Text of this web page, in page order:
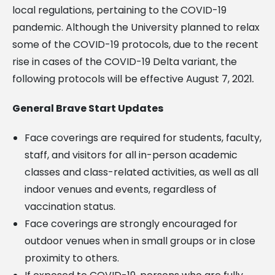
local regulations, pertaining to the COVID-19
pandemic. Although the University planned to relax
some of the COVID-19 protocols, due to the recent
rise in cases of the COVID-19 Delta variant, the
following protocols will be effective August 7, 2021.
General Brave Start Updates
Face coverings are required for students, faculty,
staff, and visitors for all in-person academic
classes and class-related activities, as well as all
indoor venues and events, regardless of
vaccination status.
Face coverings are strongly encouraged for
outdoor venues when in small groups or in close
proximity to others.